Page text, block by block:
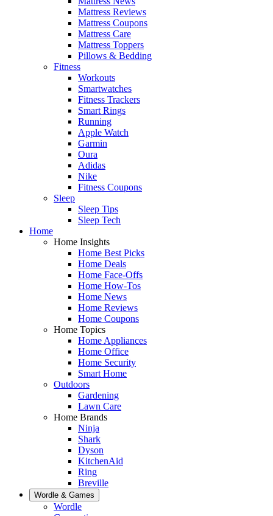
Mattress Reviews
Mattress Coupons
Mattress Care
Mattress Toppers
Pillows & Bedding
Fitness
Workouts
Smartwatches
Fitness Trackers
Smart Rings
Running
Apple Watch
Garmin
Oura
Adidas
Nike
Fitness Coupons
Sleep
Sleep Tips
Sleep Tech
Home
Home Insights
Home Best Picks
Home Deals
Home Face-Offs
Home How-Tos
Home News
Home Reviews
Home Coupons
Home Topics
Home Appliances
Home Office
Home Security
Smart Home
Outdoors
Gardening
Lawn Care
Home Brands
Ninja
Shark
Dyson
KitchenAid
Ring
Breville
Wordle & Games
Wordle